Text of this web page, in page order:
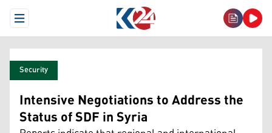
Open Menu
Security
Intensive Negotiations to Address the
Status of SDF in Syria